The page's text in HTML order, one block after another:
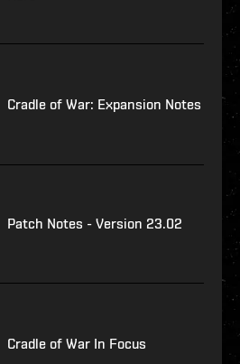
Cradle of War: Expansion Notes
Patch Notes - Version 23.02
Cradle of War In Focus